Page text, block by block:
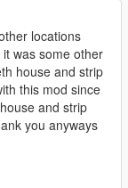
locations
was some other
house and strip
this mod since
and strip
you anyways